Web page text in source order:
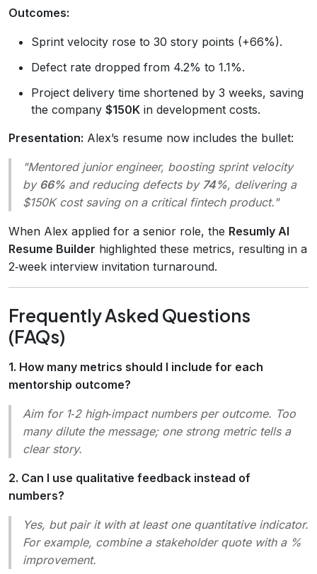
Outcomes:
Sprint velocity rose to 30 story points (+66%).
Defect rate dropped from 4.2% to 1.1%.
Project delivery time shortened by 3 weeks, saving
the company $150K in development costs.
Presentation: Alex’s resume now includes the bullet:
"Mentored junior engineer, boosting sprint velocity
by 66% and reducing defects by 74%, delivering a
$150K cost saving on a critical fintech product."
When Alex applied for a senior role, the Resumly AI
Resume Builder highlighted these metrics, resulting in a
2‑week interview invitation turnaround.
Frequently Asked Questions
(FAQs)
1. How many metrics should I include for each
mentorship outcome?
Aim for 1‑2 high‑impact numbers per outcome. Too
many dilute the message; one strong metric tells a
clear story.
2. Can I use qualitative feedback instead of
numbers?
Yes, but pair it with at least one quantitative indicator.
For example, combine a stakeholder quote with a %
improvement.